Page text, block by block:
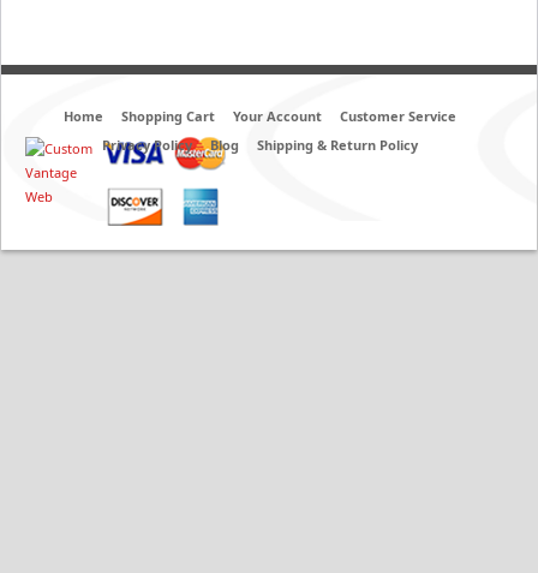
Home Shopping Cart Your Account
Customer Service
Privacy Policy
Blog Shipping & Return Policy